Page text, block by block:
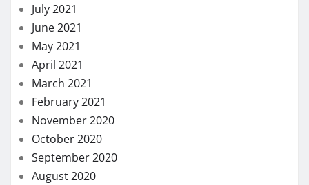
July 2021
June 2021
May 2021
April 2021
March 2021
February 2021
November 2020
October 2020
September 2020
August 2020